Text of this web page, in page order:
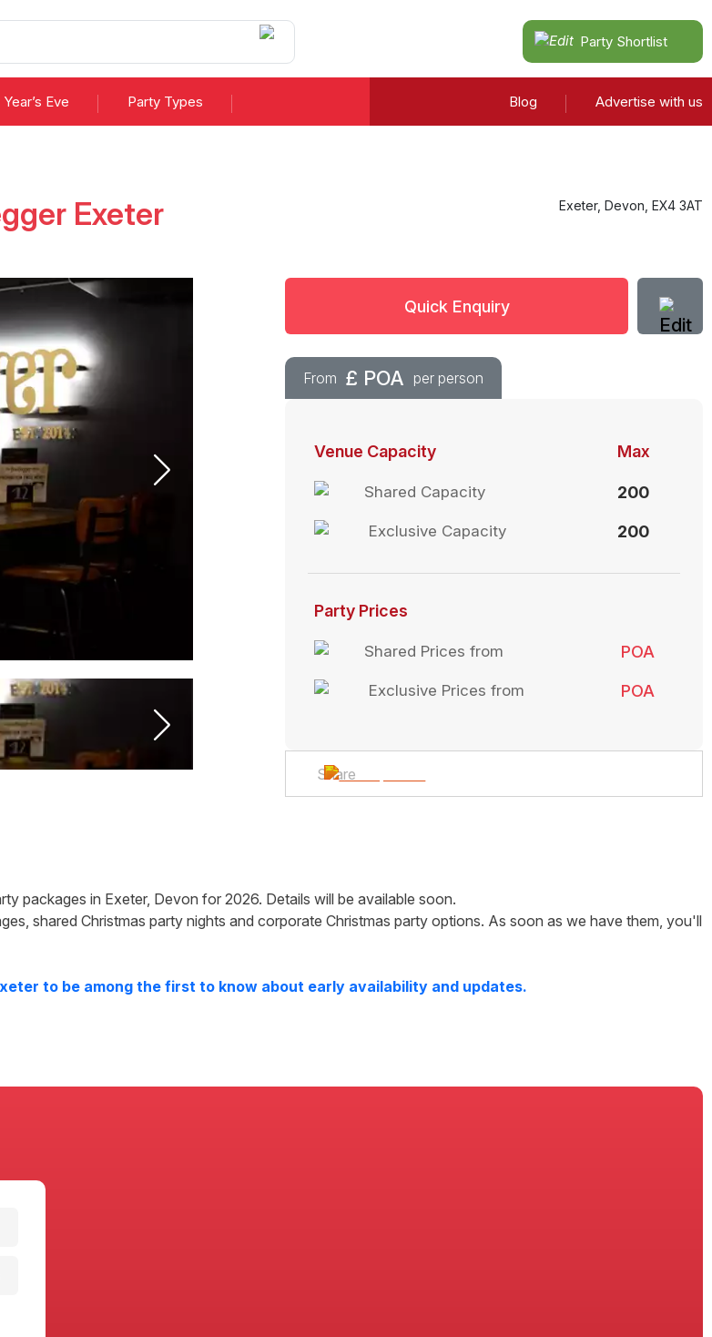
Party Shortlist
Eve Party Types Blog Advertise with us
Exeter Exeter, Devon EX4 3AT
Quick Enquiry
From £ POA per person
Venue Capacity Max
Shared Capacity 200
Exclusive Capacity 200
Party Prices
Shared Prices from POA
Exclusive Prices from POA
Share
packages in Exeter, Devon for 2026. Details will be available soon.
shared Christmas party nights and corporate Christmas party options. As soon as we have them, you'll
to be among the first to know about early availability and updates.